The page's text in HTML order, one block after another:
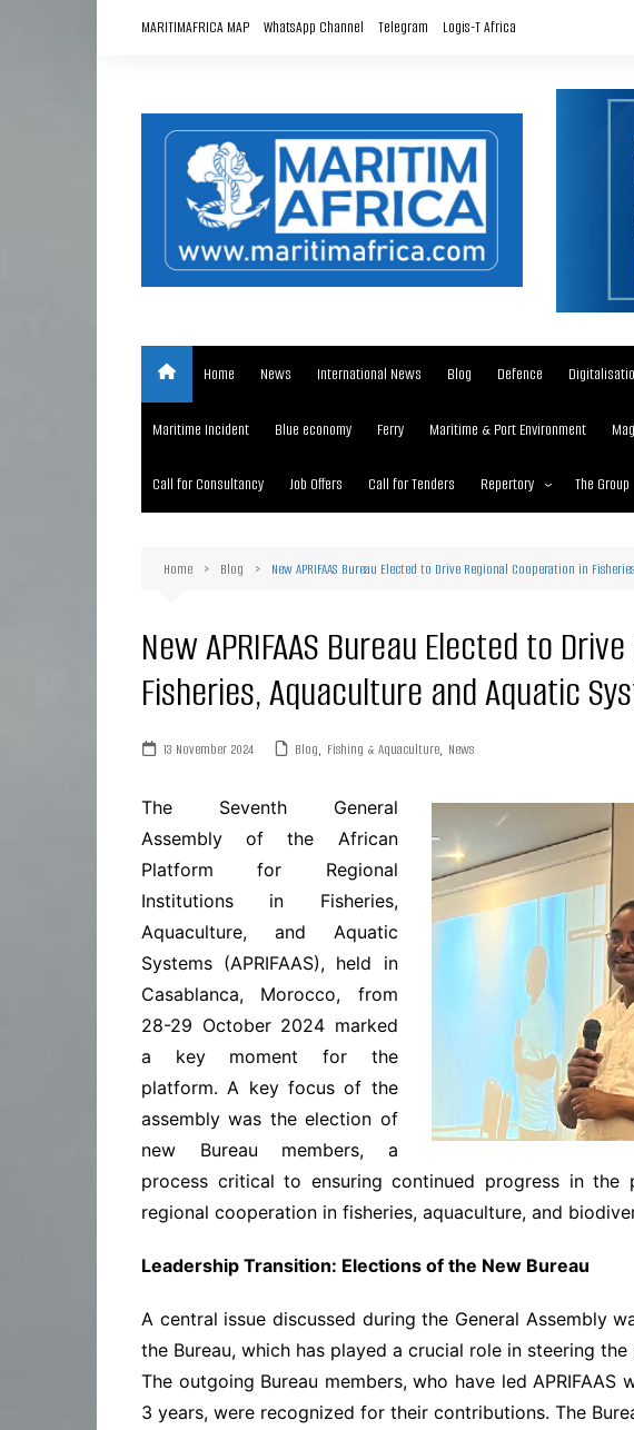
MARITIMAFRICA MAP WhatsApp Channel Telegram Logis-T Africa
Home News International News Blog Defence
Maritime Incident Blue economy Ferry Maritime & Port Environment
Call for Consultancy Job Offers Call for Tenders Repertory
Harbours
The Group
Our
Press
Home Blog New APRIFAAS Bureau Elected to Drive Regional Cooperation in
New APRIFAAS Bureau Elected to
Fisheries, Aquaculture and Aquatic
13 November 2024 Blog, Fishing & Aquaculture, News
The Seventh General
Assembly of the African
Platform for Regional
Institutions in Fisheries,
Aquaculture, and Aquatic
Systems (APRIFAAS), held in
Casablanca, Morocco, from
28-29 October 2024 marked
a key moment for the
platform. A key focus of the
assembly was the election of
new Bureau members, a
process critical to ensuring continued progress in the
regional cooperation in fisheries, aquaculture, and
Leadership Transition: Elections of the New Bureau
A central issue discussed during the General Assembly
the Bureau, which has played a crucial role in steering
The outgoing Bureau members, who have led
3 years, were recognized for their contributions. The